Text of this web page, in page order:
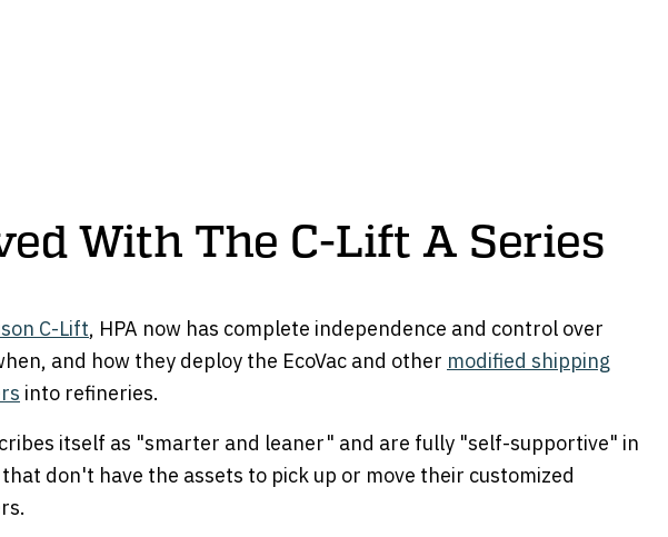
With The C-Lift A Series
C-Lift, HPA now has complete independence and control over
and how they deploy the EcoVac and other modified shipping
into refineries.
itself as "smarter and leaner" and are fully "self-supportive" in
don't have the assets to pick up or move their customized